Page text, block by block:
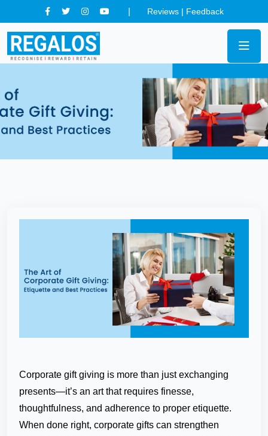
Reviews | Feedback
Corporate gift giving is more than just exchanging
presents—it’s an art that requires finesse,
thoughtfulness, and adherence to proper etiquette.
When done right, corporate gifts can strengthen